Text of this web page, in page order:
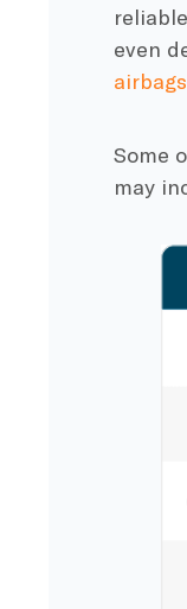
even
airbags
Some
may